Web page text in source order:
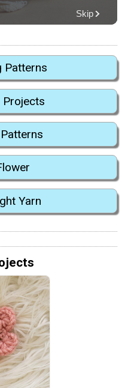
Patterns
Projects
Yarn